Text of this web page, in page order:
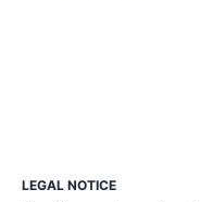
LEGAL NOTICE